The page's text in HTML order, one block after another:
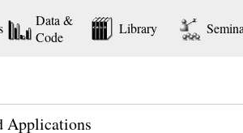
Data &
Code
Library
Applications